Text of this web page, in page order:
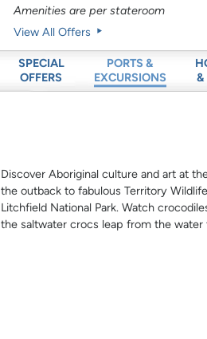
Amenities are per stateroom
View All Offers
SPECIAL
OFFERS
PORTS &
EXCURSIONS
&
Discover Aboriginal culture and art at
the outback to fabulous Territory
Litchfield National Park. Watch
the saltwater crocs leap from the